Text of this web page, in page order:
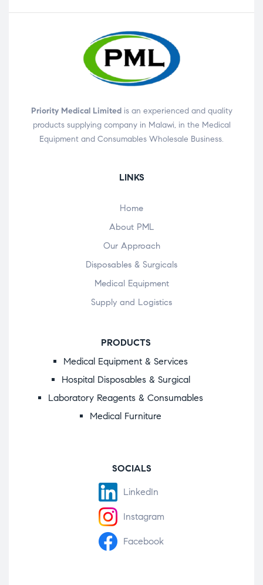
Priority Medical Limitedis an experienced and quality
products supplying company in Malawi, in the Medical
Equipment and Consumables Wholesale Business.
LINKS
Home
About PML
Our Approach
Disposables & Surgicals
Medical Equipment
Supply and Logistics
PRODUCTS
Medical Equipment & Services
Hospital Disposables & Surgical
Laboratory Reagents & Consumables
Medical Furniture
SOCIALS
LinkedIn
Instagram
Facebook